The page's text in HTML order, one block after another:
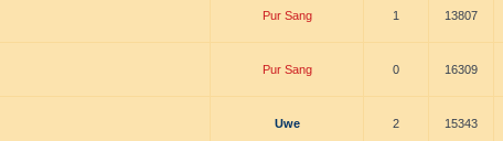
Pur Sang 1 13807
Pur Sang 0 16309
Uwe 2 15343